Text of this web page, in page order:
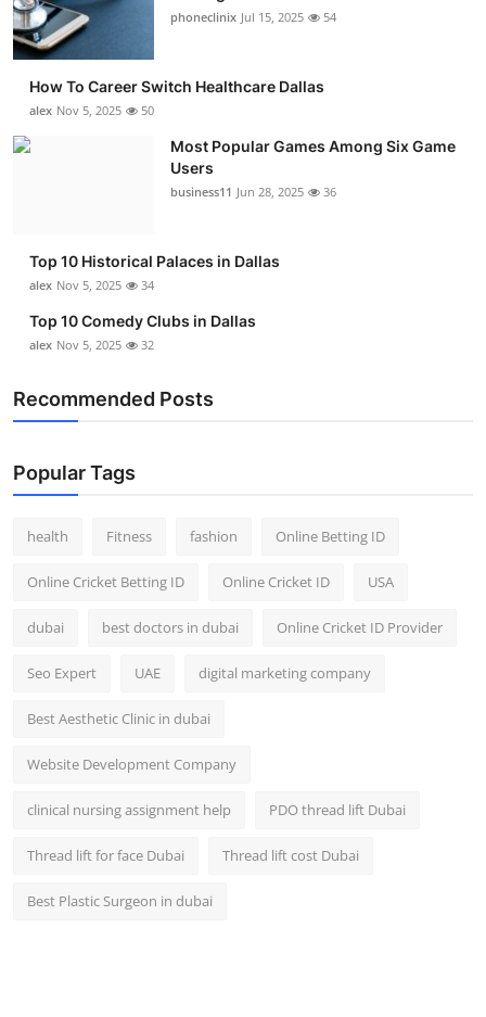
phoneclinix Jul 15, 2025 54
How To Career Switch Healthcare Dallas
alex Nov 5, 2025 50
Most Popular Games Among Six Game
Users
business11 Jun 28, 2025 36
Top 10 Historical Palaces in Dallas
alex Nov 5, 2025 34
Top 10 Comedy Clubs in Dallas
alex Nov 5, 2025 32
Recommended Posts
Popular Tags
health Fitness fashion Online Betting ID
Online Cricket Betting ID Online Cricket ID USA
dubai best doctors in dubai Online Cricket ID Provider
Seo Expert UAE digital marketing company
Best Aesthetic Clinic in dubai
Website Development Company
clinical nursing assignment help PDO thread lift Dubai
Thread lift for face Dubai Thread lift cost Dubai
Best Plastic Surgeon in dubai